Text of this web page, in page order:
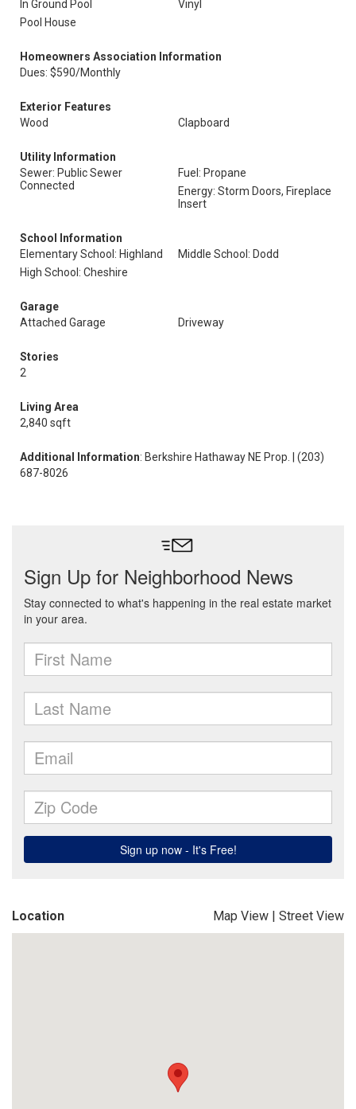
In Ground Pool
Vinyl
Pool House
Homeowners Association Information
Dues: $590/Monthly
Exterior Features
Wood
Clapboard
Utility Information
Sewer: Public Sewer
Connected
Fuel: Propane
Energy: Storm Doors, Fireplace
Insert
School Information
Elementary School: Highland
Middle School: Dodd
High School: Cheshire
Garage
Attached Garage
Driveway
Stories
2
Living Area
2,840 sqft
Additional Information: Berkshire Hathaway NE Prop. | (203)
687-8026
Location Map View | Street View